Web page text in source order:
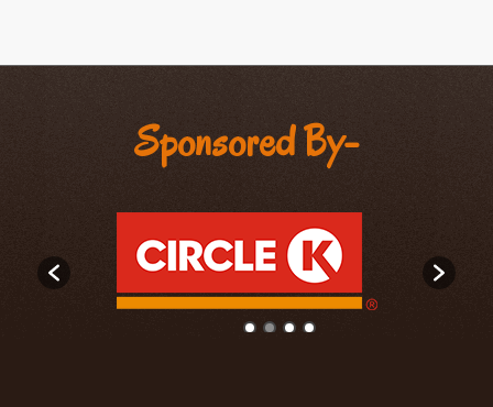
Sponsored By-